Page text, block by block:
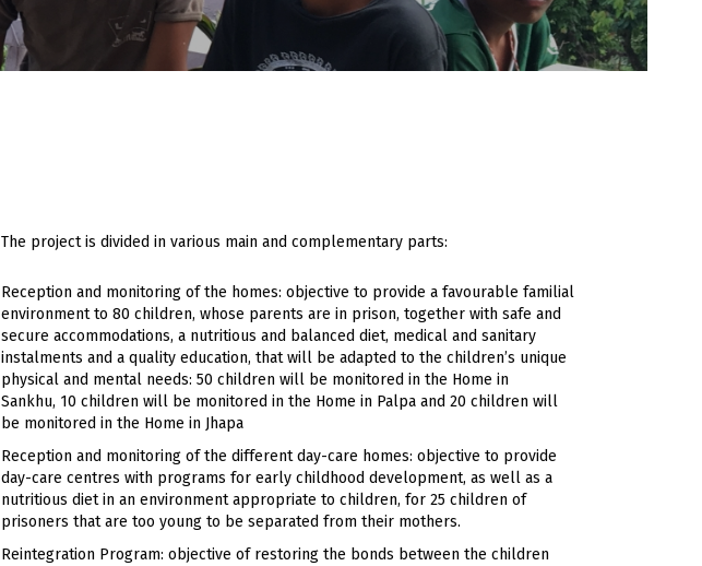
The project is divided in various main and complementary parts:
Reception and monitoring of the homes: objective to provide a favourable familial
environment to 80 children, whose parents are in prison, together with safe and
secure accommodations, a nutritious and balanced diet, medical and sanitary
instalments and a quality education, that will be adapted to the children’s unique
physical and mental needs: 50 children will be monitored in the Home in
Sankhu, 10 children will be monitored in the Home in Palpa and 20 children will
be monitored in the Home in Jhapa
Reception and monitoring of the different day-care homes: objective to provide
day-care centres with programs for early childhood development, as well as a
nutritious diet in an environment appropriate to children, for 25 children of
prisoners that are too young to be separated from their mothers.
Reintegration Program: objective of restoring the bonds between the children